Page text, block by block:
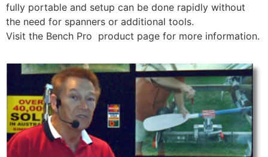
fully portable and setup can be done rapidly without
the need for spanners or additional tools.
Visit the Bench Pro product page for more information.